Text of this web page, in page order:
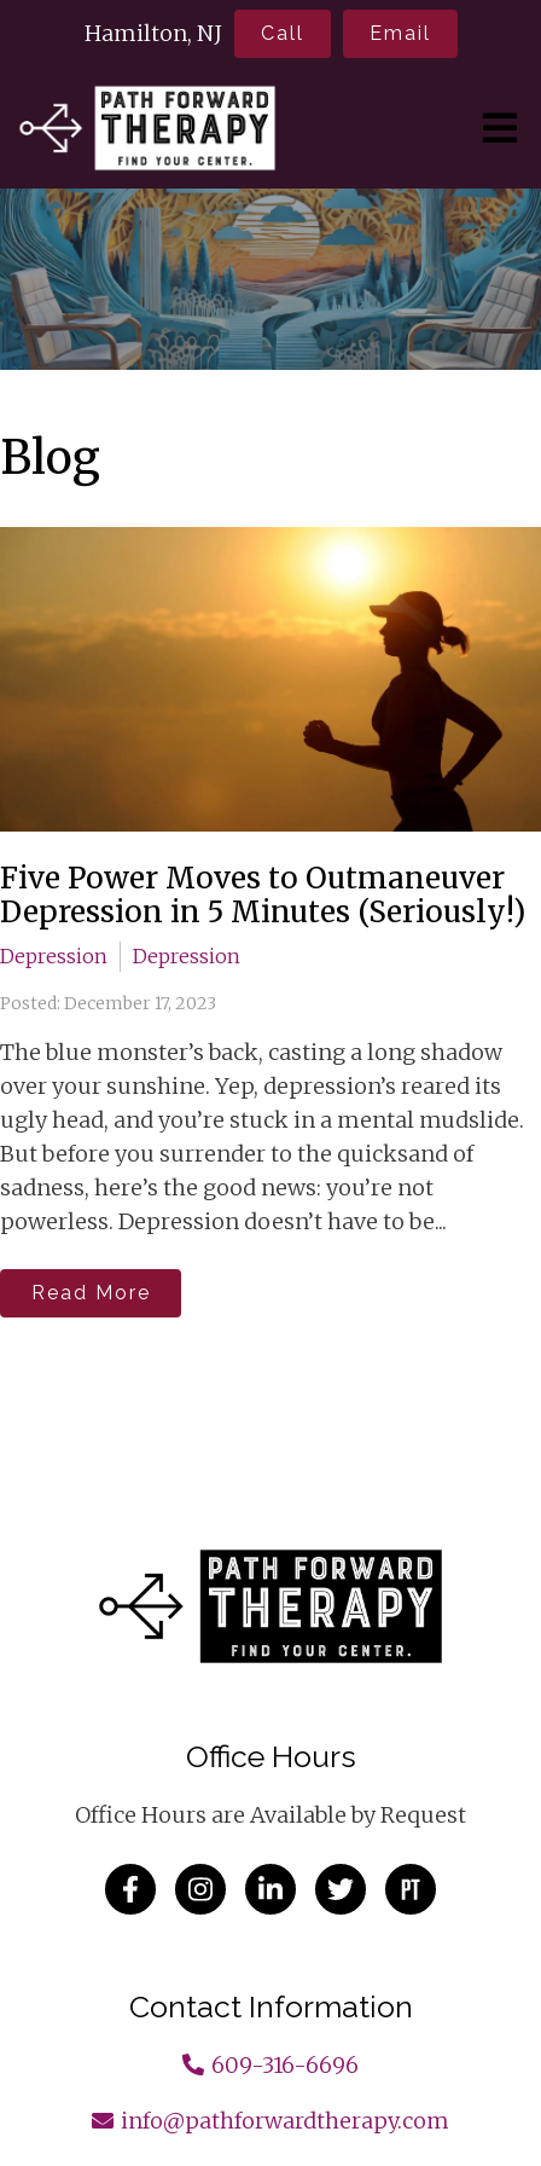
Hamilton, NJ Call Email
Blog
Five Power Moves to Outmaneuver
Depression in 5 Minutes (Seriously!)
Depression Depression
Posted: December 17, 2023
The blue monster’s back, casting a long shadow
over your sunshine. Yep, depression’s reared its
ugly head, and you’re stuck in a mental mudslide.
But before you surrender to the quicksand of
sadness, here’s the good news: you’re not
powerless. Depression doesn’t have to be...
Read More
Office Hours
Office Hours are Available by Request
Contact Information
609-316-6696
info@pathforwardtherapy.com